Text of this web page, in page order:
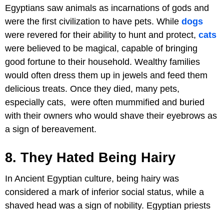
Egyptians saw animals as incarnations of gods and
were the first civilization to have pets. While dogs
were revered for their ability to hunt and protect, cats
were believed to be magical, capable of bringing
good fortune to their household. Wealthy families
would often dress them up in jewels and feed them
delicious treats. Once they died, many pets,
especially cats, were often mummified and buried
with their owners who would shave their eyebrows as
a sign of bereavement.
8. They Hated Being Hairy
In Ancient Egyptian culture, being hairy was
considered a mark of inferior social status, while a
shaved head was a sign of nobility. Egyptian priests